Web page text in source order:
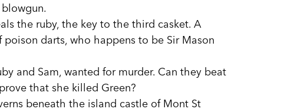
the ruby, the key to the third casket. A
darts, who happens to be Sir Mason
and Sam, wanted for murder. Can they beat
that she killed Green?
beneath the island castle of Mont St